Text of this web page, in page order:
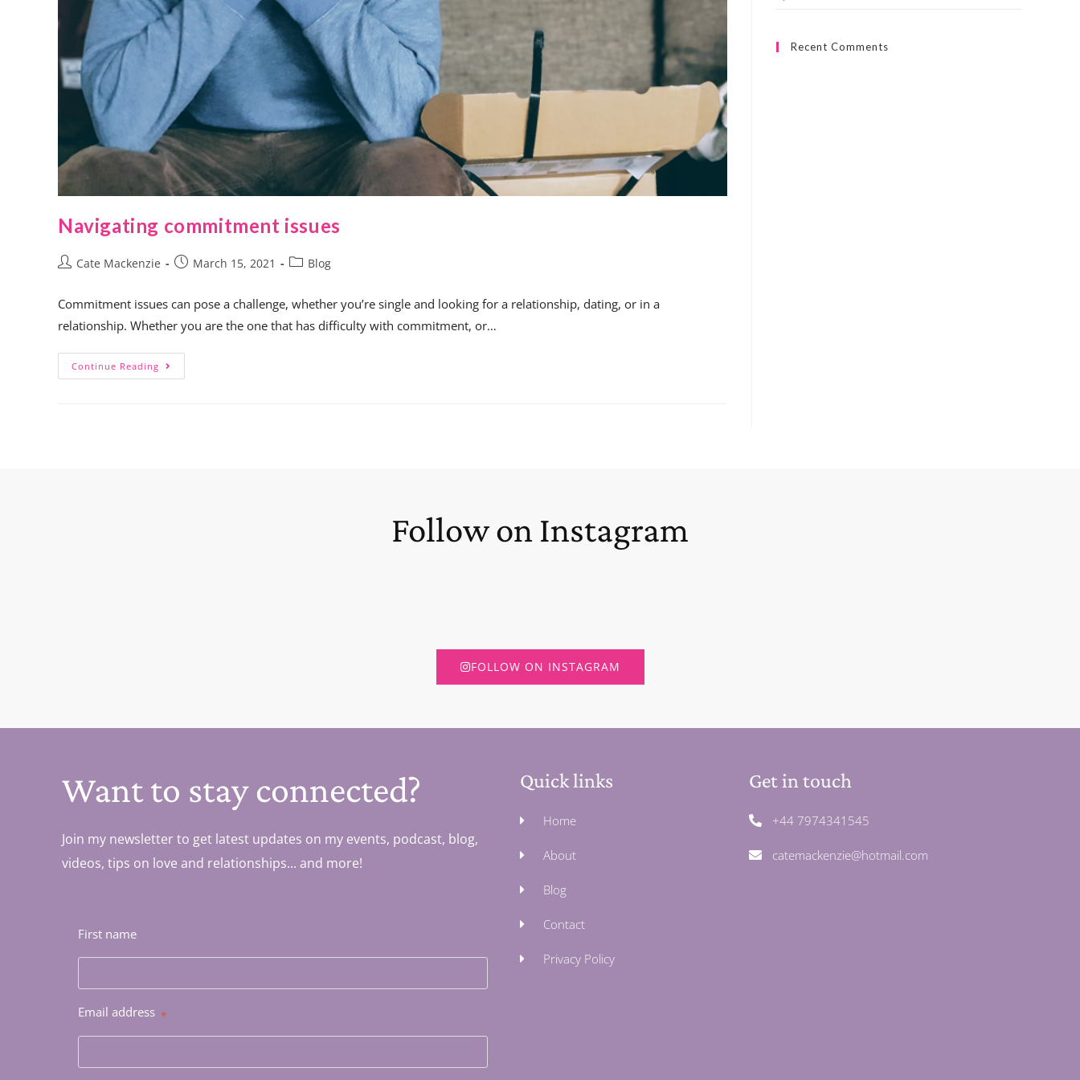
Navigating commitment issues
Cate Mackenzie March 15, 2021 Blog
Commitment issues can pose a challenge, whether you’re single and looking for a relationship, dating, or in a
relationship. Whether you are the one that has difficulty with commitment, or…
Continue Reading
Recent Comments
Follow on Instagram
FOLLOW ON INSTAGRAM
Want to stay connected?
Join my newsletter to get latest updates on my events, podcast, blog,
videos, tips on love and relationships... and more!
First name
Email address *
Quick links
Home
About
Blog
Contact
Privacy Policy
Get in touch
+44 7974341545
catemackenzie@hotmail.com